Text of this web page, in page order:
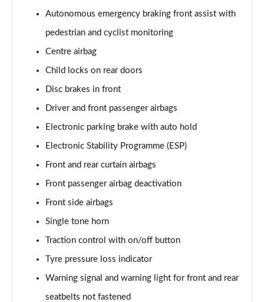
150kW Match Pro 58kWh 5dr Auto
[Comfort/Exterior+]
150kW Pro 58kWh 5dr Auto [Exterior Plus]
150kW Tour Pro S 77kWh 5dr Auto [135kW Ch]
Page 56 of 102
150kW Tour Pro S 77kWh 5dr Auto
Page 57 of 102
150kW Tour Pro S 77kWh 5dr Auto
Page 58 of 102
Seats
150kW Match Pro S 77kWh 5dr Auto Pan Roof/5
Autonomous emergency braking front assist with
pedestrian and cyclist monitoring
Centre airbag
Child locks on rear doors
Disc brakes in front
Driver and front passenger airbags
Electronic parking brake with auto hold
Electronic Stability Programme (ESP)
Front and rear curtain airbags
Front passenger airbag deactivation
Front side airbags
Single tone horn
Traction control with on/off button
Tyre pressure loss indicator
Warning signal and warning light for front and rear
seatbelts not fastened